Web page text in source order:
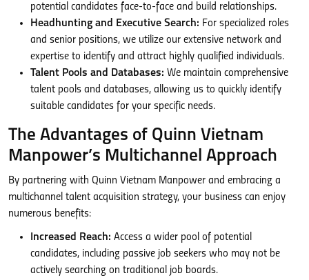
potential candidates face-to-face and build relationships.
Headhunting and Executive Search: For specialized roles
and senior positions, we utilize our extensive network and
expertise to identify and attract highly qualified individuals.
Talent Pools and Databases: We maintain comprehensive
talent pools and databases, allowing us to quickly identify
suitable candidates for your specific needs.
The Advantages of Quinn Vietnam
Manpower’s Multichannel Approach
By partnering with Quinn Vietnam Manpower and embracing a
multichannel talent acquisition strategy, your business can enjoy
numerous benefits:
Increased Reach: Access a wider pool of potential
candidates, including passive job seekers who may not be
actively searching on traditional job boards.